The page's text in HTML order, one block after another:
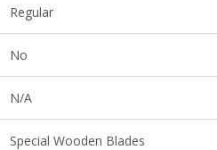
Regular
No
N/A
Special Wooden Blades